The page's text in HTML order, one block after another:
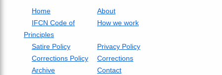
Home
About
IFCN Code of
Principles
How we work
Satire Policy
Privacy Policy
Corrections Policy
Corrections
Archive
Contact